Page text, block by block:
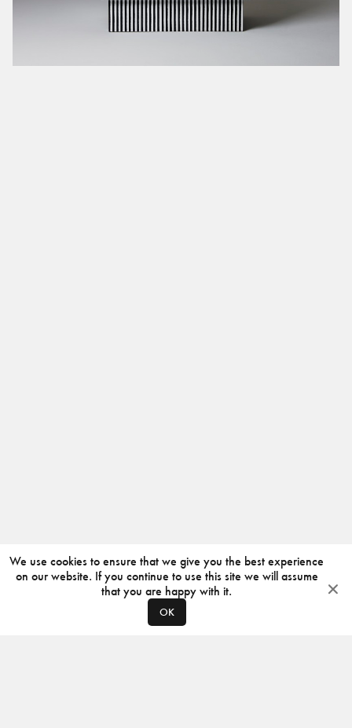
We use cookies to ensure that we give you the best experience
on our website. If you continue to use this site we will assume
that you are happy with it.
OK